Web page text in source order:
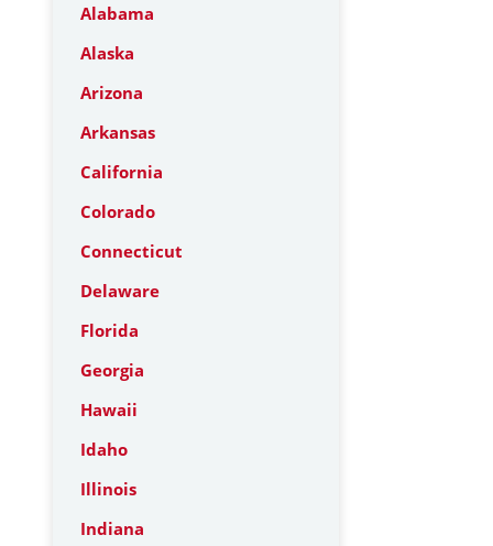
Alabama
Alaska
Arizona
Arkansas
California
Colorado
Connecticut
Delaware
Florida
Georgia
Hawaii
Idaho
Illinois
Indiana